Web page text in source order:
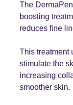
The
boosting
reduces fine
This treatment
stimulate the
increasing
smoother skin.